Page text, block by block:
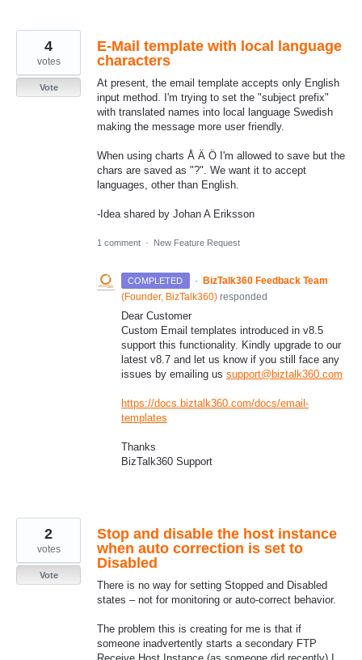
E-Mail template with local language
characters
At present, the email template accepts only English
input method. I'm trying to set the "subject prefix"
with translated names into local language Swedish
making the message more user friendly.
When using charts Å Ä Ö I'm allowed to save but the
chars are saved as "?". We want it to accept
languages, other than English.
-Idea shared by Johan A Eriksson
4
votes
Vote
1 comment · New Feature Request
COMPLETED · BizTalk360 Feedback Team
(Founder, BizTalk360) responded
Dear Customer
Custom Email templates introduced in v8.5
support this functionality. Kindly upgrade to our
latest v8.7 and let us know if you still face any
issues by emailing us support@biztalk360.com
https://docs.biztalk360.com/docs/email-
templates
Thanks
BizTalk360 Support
Stop and disable the host instance
when auto correction is set to
Disabled
There is no way for setting Stopped and Disabled
states – not for monitoring or auto-correct behavior.
The problem this is creating for me is that if
someone inadvertently starts a secondary FTP
2
votes
Vote